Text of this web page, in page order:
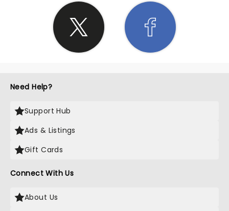
Need Help?
Support Hub
Ads & Listings
Gift Cards
Connect With Us
About Us